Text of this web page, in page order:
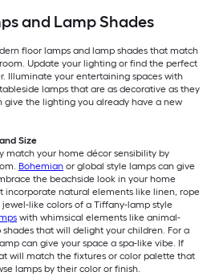
and Lamp Shades
floor lamps and lamp shades that match
Update your lighting or find the perfect
Illuminate your entertaining spaces with
lamps that are as decorative as they
give the lighting you already have a new
Size
match your home décor sensibility by
Bohemian or global style lamps can give
the beachside look in your home
incorporate natural elements like linen, rope
jewel-like colors of a Tiffany-lamp style
with whimsical elements like animal-
that will delight your children. For a
can give your space a spa-like vibe. If
will match the fixtures or color palette that
lamps by their color or finish.